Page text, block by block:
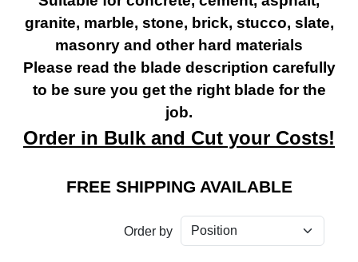
granite, marble, stone, brick, stucco, slate,
masonry and other hard materials
Please read the blade description carefully
to be sure you get the right blade for the
job.
Order in Bulk and Cut your Costs!
FREE SHIPPING AVAILABLE
Order by